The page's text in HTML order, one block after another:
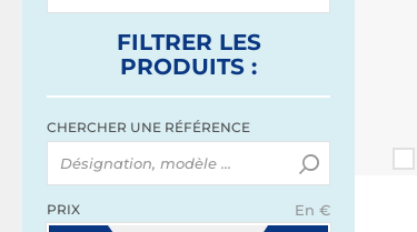
FILTRER LES
PRODUITS :
CHERCHER UNE RÉFÉRENCE
PRIX En €